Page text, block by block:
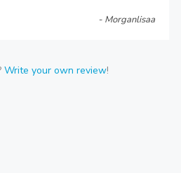
- Morganlisaa
Write your own review!